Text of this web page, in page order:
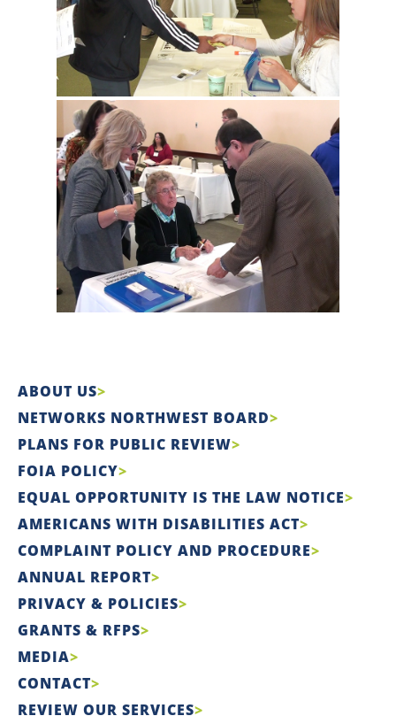
ABOUT US
NETWORKS NORTHWEST BOARD
PLANS FOR PUBLIC REVIEW
FOIA POLICY
EQUAL OPPORTUNITY IS THE LAW NOTICE
AMERICANS WITH DISABILITIES ACT
COMPLAINT POLICY AND PROCEDURE
ANNUAL REPORT
PRIVACY & POLICIES
GRANTS & RFPS
MEDIA
CONTACT
REVIEW OUR SERVICES